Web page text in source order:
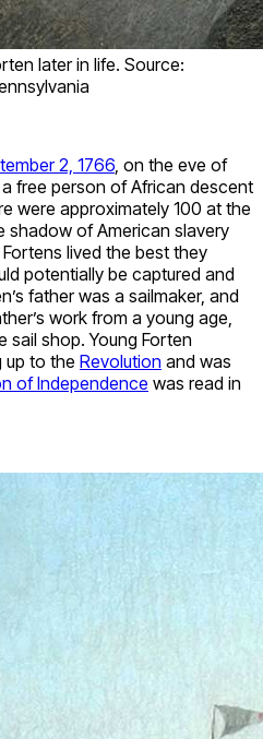
later in life. Source:
2, 1766, on the eve of
free person of African descent
were approximately 100 at the
shadow of American slavery
lived the best they
potentially be captured and
father was a sailmaker, and
work from a young age,
sail shop. Young Forten
up to the Revolution and was
of Independence was read in